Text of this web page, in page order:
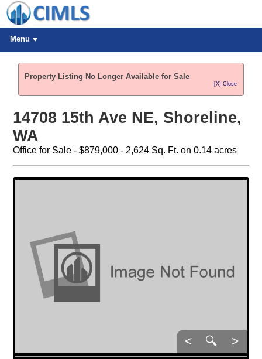
Menu
Property Listing No Longer Available for Sale
[X] Close
14708 15th Ave NE, Shoreline,
WA
Office for Sale - $879,000 - 2,624 Sq. Ft. on 0.14 acres
< 🔍 >